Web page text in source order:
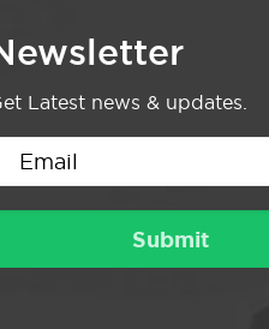
Latest news & updates.